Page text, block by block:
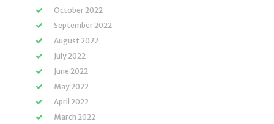
October 2022
September 2022
August 2022
July 2022
June 2022
May 2022
April 2022
March 2022